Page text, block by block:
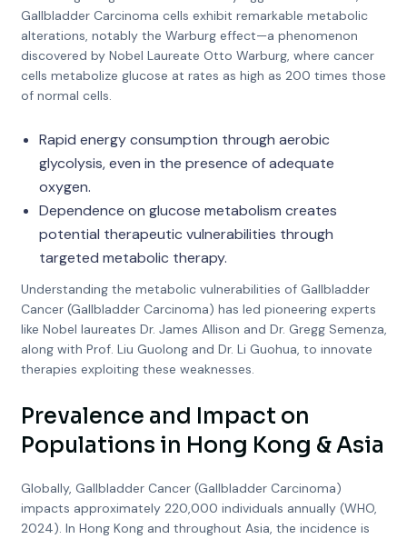
Gallbladder Carcinoma cells exhibit remarkable metabolic
alterations, notably the Warburg effect—a phenomenon
discovered by Nobel Laureate Otto Warburg, where cancer
cells metabolize glucose at rates as high as 200 times those
of normal cells.
Rapid energy consumption through aerobic
glycolysis, even in the presence of adequate
oxygen.
Dependence on glucose metabolism creates
potential therapeutic vulnerabilities through
targeted metabolic therapy.
Understanding the metabolic vulnerabilities of Gallbladder
Cancer (Gallbladder Carcinoma) has led pioneering experts
like Nobel laureates Dr. James Allison and Dr. Gregg Semenza,
along with Prof. Liu Guolong and Dr. Li Guohua, to innovate
therapies exploiting these weaknesses.
Prevalence and Impact on
Populations in Hong Kong & Asia
Globally, Gallbladder Cancer (Gallbladder Carcinoma)
impacts approximately 220,000 individuals annually (WHO,
2024). In Hong Kong and throughout Asia, the incidence is